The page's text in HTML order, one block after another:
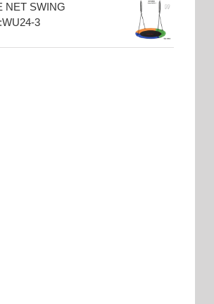
NET SWING
3